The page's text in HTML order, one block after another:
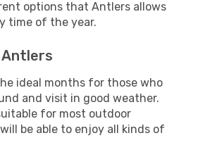
options that Antlers allows
time of the year.
Antlers
ideal months for those who
and visit in good weather.
for most outdoor
be able to enjoy all kinds of